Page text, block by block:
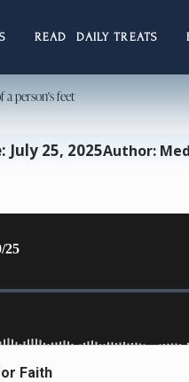
READ DAILY TREATS
July 25, 2025Author:
Faith